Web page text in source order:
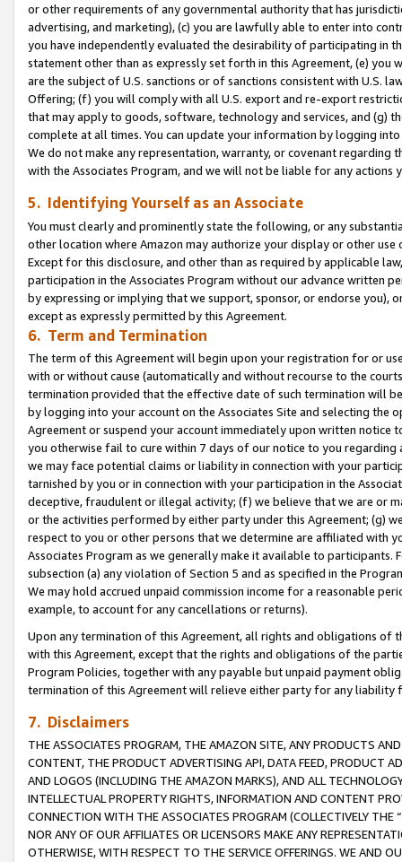
or other requirements of any governmental authority that has
advertising, and marketing), (c) you are lawfully able to enter into
you have independently evaluated the desirability of participating in
statement other than as expressly set forth in this Agreement, (e)
are the subject of U.S. sanctions or of sanctions consistent with U.S.
Offering; (f) you will comply with all U.S. export and re-export
that may apply to goods, software, technology and services, and (g)
complete at all times. You can update your information by logging
We do not make any representation, warranty, or covenant regarding
with the Associates Program, and we will not be liable for any actions
5. Identifying Yourself as an Associate
You must clearly and prominently state the following, or any
other location where Amazon may authorize your display or other use
Except for this disclosure, and other than as required by applicable
participation in the Associates Program without our advance written
by expressing or implying that we support, sponsor, or endorse you),
except as expressly permitted by this Agreement.
6. Term and Termination
The term of this Agreement will begin upon your registration for or
with or without cause (automatically and without recourse to the
termination provided that the effective date of such termination will
by logging into your account on the Associates Site and selecting the
Agreement or suspend your account immediately upon written
you otherwise fail to cure within 7 days of our notice to you
we may face potential claims or liability in connection with your
tarnished by you or in connection with your participation in the
deceptive, fraudulent or illegal activity; (f) we believe that we are or
or the activities performed by either party under this Agreement; (g)
respect to you or other persons that we determine are affiliated with
Associates Program as we generally make it available to
subsection (a) any violation of Section 5 and as specified in the
We may hold accrued unpaid commission income for a reasonable
example, to account for any cancellations or returns).
Upon any termination of this Agreement, all rights and obligations of
with this Agreement, except that the rights and obligations of the
Program Policies, together with any payable but unpaid payment
termination of this Agreement will relieve either party for any
7. Disclaimers
THE ASSOCIATES PROGRAM, THE AMAZON SITE, ANY PRODUCTS
CONTENT, THE PRODUCT ADVERTISING API, DATA FEED, PRODUCT
AND LOGOS (INCLUDING THE AMAZON MARKS), AND ALL
INTELLECTUAL PROPERTY RIGHTS, INFORMATION AND CONTENT
CONNECTION WITH THE ASSOCIATES PROGRAM (COLLECTIVELY THE “
NOR ANY OF OUR AFFILIATES OR LICENSORS MAKE ANY
OTHERWISE, WITH RESPECT TO THE SERVICE OFFERINGS. WE AND